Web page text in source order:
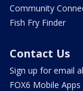
Community
Fish Fry Finder
Contact Us
Sign up for email
FOX6 Mobile Apps